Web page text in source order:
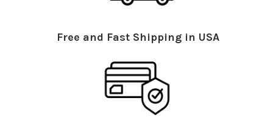
Free and Fast Shipping in USA